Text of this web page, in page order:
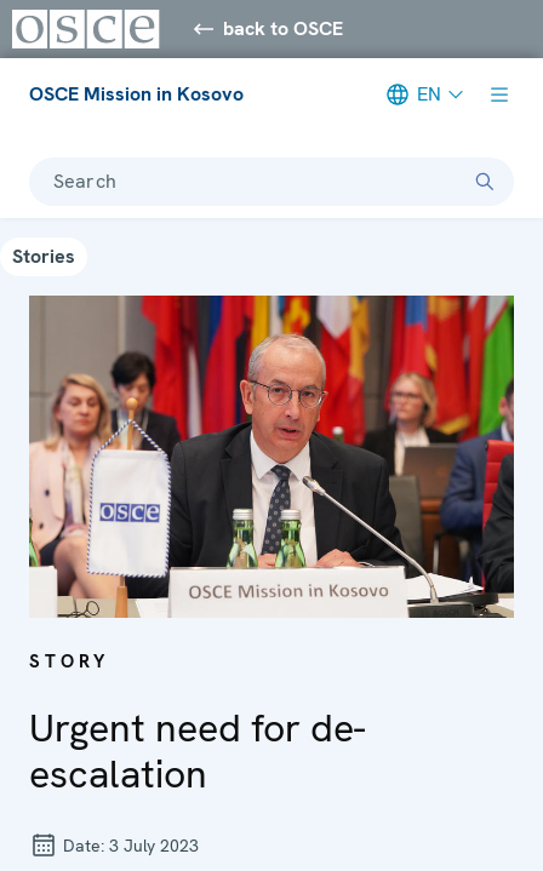
back to OSCE
OSCE Mission in Kosovo EN
Search
Stories
STORY
Urgent need for de-
escalation
Date: 3 July 2023